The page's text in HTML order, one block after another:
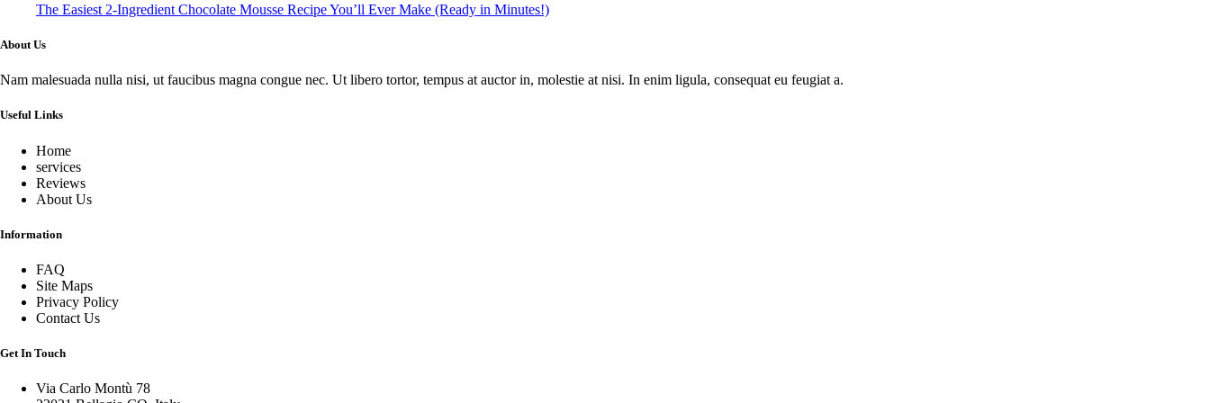
The Easiest 2-Ingredient Chocolate Mousse Recipe You’ll Ever Make (Ready in Minutes!)
About Us
Nam malesuada nulla nisi, ut faucibus magna congue nec. Ut libero tortor, tempus at auctor in, molestie at nisi. In enim ligula, consequat eu feugiat a.
Useful Links
Home
services
Reviews
About Us
Information
FAQ
Site Maps
Privacy Policy
Contact Us
Get In Touch
Via Carlo Montù 78